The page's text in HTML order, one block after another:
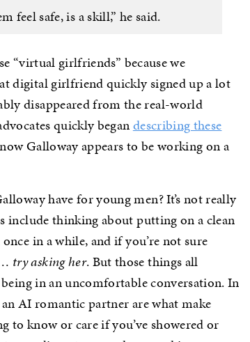
feel safe, is a skill,” he said.
“virtual girlfriends” because we
digital girlfriend quickly signed up a lot
disappeared from the real-world
quickly begandescribing these
Galloway appears to be working on a
have for young men? It’s not really
include thinking about putting on a clean
in a while, and if you’re not sure
try asking her. But those things all
in an uncomfortable conversation. In
AI romantic partner are what make
to know or care if you’ve showered or